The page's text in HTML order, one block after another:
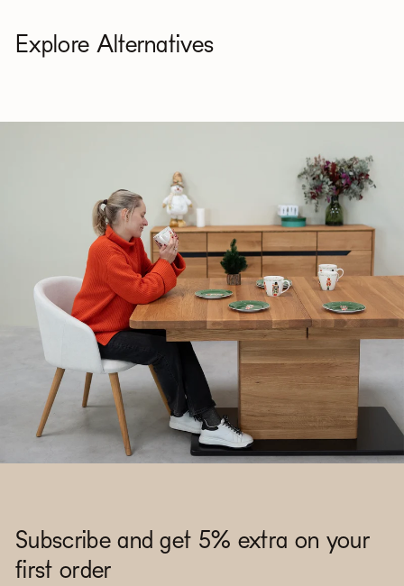
Explore Alternatives
Subscribe and get 5% extra on your
first order